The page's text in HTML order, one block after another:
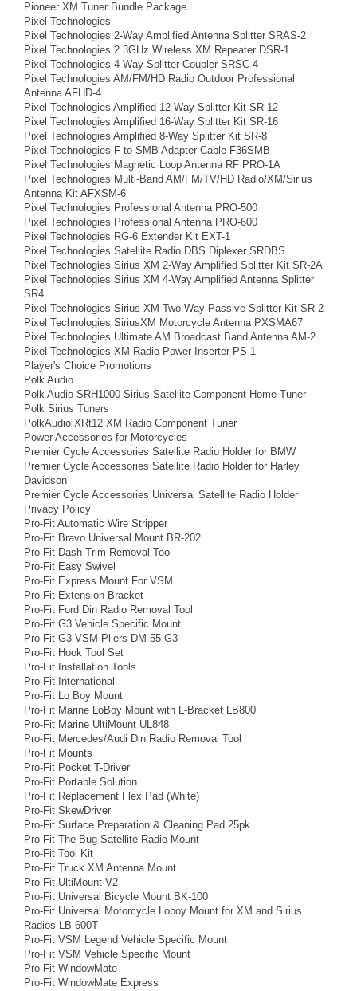
Pioneer XM Tuner Bundle Package
Pixel Technologies
Pixel Technologies 2-Way Amplified Antenna Splitter SRAS-2
Pixel Technologies 2.3GHz Wireless XM Repeater DSR-1
Pixel Technologies 4-Way Splitter Coupler SRSC-4
Pixel Technologies AM/FM/HD Radio Outdoor Professional
Antenna AFHD-4
Pixel Technologies Amplified 12-Way Splitter Kit SR-12
Pixel Technologies Amplified 16-Way Splitter Kit SR-16
Pixel Technologies Amplified 8-Way Splitter Kit SR-8
Pixel Technologies F-to-SMB Adapter Cable F36SMB
Pixel Technologies Magnetic Loop Antenna RF PRO-1A
Pixel Technologies Multi-Band AM/FM/TV/HD Radio/XM/Sirius
Antenna Kit AFXSM-6
Pixel Technologies Professional Antenna PRO-500
Pixel Technologies Professional Antenna PRO-600
Pixel Technologies RG-6 Extender Kit EXT-1
Pixel Technologies Satellite Radio DBS Diplexer SRDBS
Pixel Technologies Sirius XM 2-Way Amplified Splitter Kit SR-2A
Pixel Technologies Sirius XM 4-Way Amplified Antenna Splitter
SR4
Pixel Technologies Sirius XM Two-Way Passive Splitter Kit SR-2
Pixel Technologies SiriusXM Motorcycle Antenna PXSMA67
Pixel Technologies Ultimate AM Broadcast Band Antenna AM-2
Pixel Technologies XM Radio Power Inserter PS-1
Player's Choice Promotions
Polk Audio
Polk Audio SRH1000 Sirius Satellite Component Home Tuner
Polk Sirius Tuners
PolkAudio XRt12 XM Radio Component Tuner
Power Accessories for Motorcycles
Premier Cycle Accessories Satellite Radio Holder for BMW
Premier Cycle Accessories Satellite Radio Holder for Harley
Davidson
Premier Cycle Accessories Universal Satellite Radio Holder
Privacy Policy
Pro-Fit Automatic Wire Stripper
Pro-Fit Bravo Universal Mount BR-202
Pro-Fit Dash Trim Removal Tool
Pro-Fit Easy Swivel
Pro-Fit Express Mount For VSM
Pro-Fit Extension Bracket
Pro-Fit Ford Din Radio Removal Tool
Pro-Fit G3 Vehicle Specific Mount
Pro-Fit G3 VSM Pliers DM-55-G3
Pro-Fit Hook Tool Set
Pro-Fit Installation Tools
Pro-Fit International
Pro-Fit Lo Boy Mount
Pro-Fit Marine LoBoy Mount with L-Bracket LB800
Pro-Fit Marine UltiMount UL848
Pro-Fit Mercedes/Audi Din Radio Removal Tool
Pro-Fit Mounts
Pro-Fit Pocket T-Driver
Pro-Fit Portable Solution
Pro-Fit Replacement Flex Pad (White)
Pro-Fit SkewDriver
Pro-Fit Surface Preparation & Cleaning Pad 25pk
Pro-Fit The Bug Satellite Radio Mount
Pro-Fit Tool Kit
Pro-Fit Truck XM Antenna Mount
Pro-Fit UltiMount V2
Pro-Fit Universal Bicycle Mount BK-100
Pro-Fit Universal Motorcycle Loboy Mount for XM and Sirius
Radios LB-600T
Pro-Fit VSM Legend Vehicle Specific Mount
Pro-Fit VSM Vehicle Specific Mount
Pro-Fit WindowMate
Pro-Fit WindowMate Express